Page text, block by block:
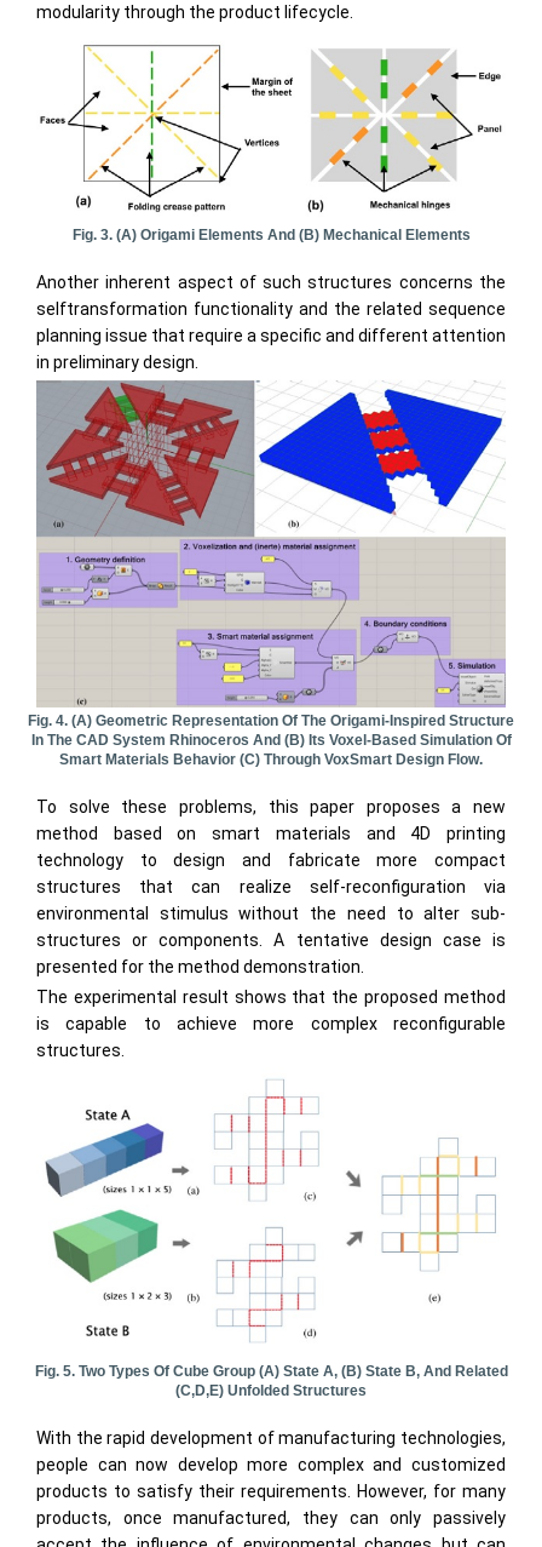
modularity through the product lifecycle.
Fig. 3. (a) Origami Elements And (b) Mechanical Elements
Another inherent aspect of such structures concerns the
selftransformation functionality and the related sequence
planning issue that require a specific and different attention
in preliminary design.
Fig. 4. (a) Geometric Representation Of The Origami-Inspired Structure
In The CAD System Rhinoceros And (b) Its Voxel-Based Simulation Of
Smart Materials Behavior (c) Through VoxSmart Design Flow.
To solve these problems, this paper proposes a new
method based on smart materials and 4D printing
technology to design and fabricate more compact
structures that can realize self-reconfiguration via
environmental stimulus without the need to alter sub-
structures or components. A tentative design case is
presented for the method demonstration.
The experimental result shows that the proposed method
is capable to achieve more complex reconfigurable
structures.
Fig. 5. Two Types Of Cube Group (a) State A, (b) State B, And Related
(c,d,e) Unfolded Structures
With the rapid development of manufacturing technologies,
people can now develop more complex and customized
products to satisfy their requirements. However, for many
products, once manufactured, they can only passively